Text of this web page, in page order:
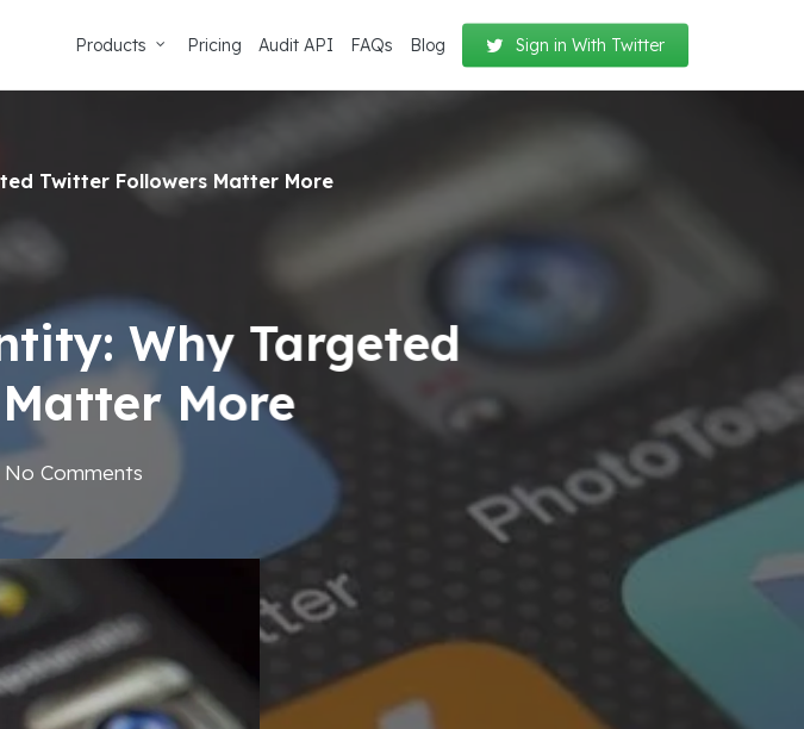
Products Pricing Audit API FAQs Blog Sign in With Twitter
Why Targeted
More
No Comments
Twitter Followers Matter More